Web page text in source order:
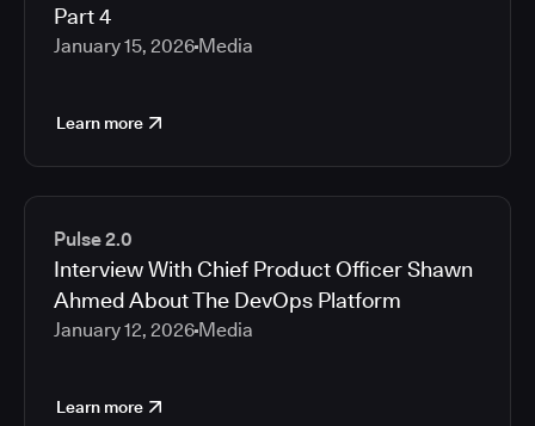
Part 4
January 15, 2026 Media
Learn more
Pulse 2.0
Interview With Chief Product Officer Shawn
Ahmed About The DevOps Platform
January 12, 2026 Media
Learn more